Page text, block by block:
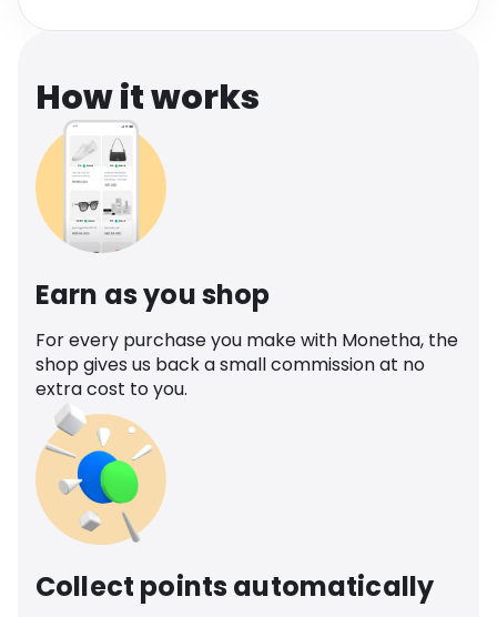
How it works
Earn as you shop
For every purchase you make with Monetha, the
shop gives us back a small commission at no
extra cost to you.
Collect points automatically